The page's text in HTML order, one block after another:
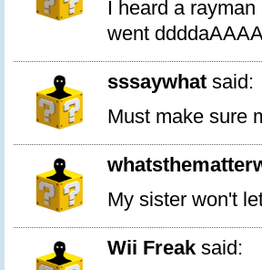
I heard a
went
sssaywhat said:
Must make sure
My sister won't
Wii Freak said: